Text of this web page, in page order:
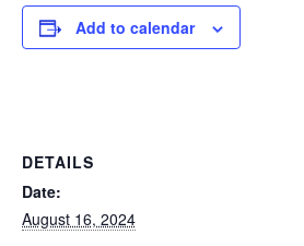
Add to calendar
DETAILS
Date:
August 16, 2024